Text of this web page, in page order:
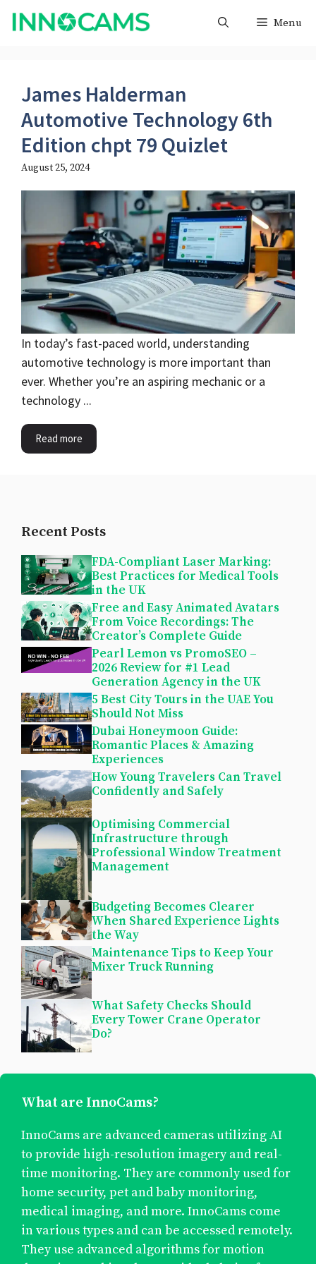
Skip
Menu
James Halderman
Automotive Technology 6th
Edition chpt 79 Quizlet
August 25, 2024
In today’s fast-paced world, understanding
automotive technology is more important than
ever. Whether you’re an aspiring mechanic or a
technology ...
Read more
Recent Posts
FDA-Compliant Laser Marking:
Best Practices for Medical Tools
in the UK
Free and Easy Animated Avatars
From Voice Recordings: The
Creator’s Complete Guide
Pearl Lemon vs PromoSEO –
2026 Review for #1 Lead
Generation Agency in the UK
5 Best City Tours in the UAE You
Should Not Miss
Dubai Honeymoon Guide:
Romantic Places & Amazing
Experiences
How Young Travelers Can Travel
Confidently and Safely
Optimising Commercial
Infrastructure through
Professional Window Treatment
Management
Budgeting Becomes Clearer
When Shared Experience Lights
the Way
Maintenance Tips to Keep Your
Mixer Truck Running
What Safety Checks Should
Every Tower Crane Operator
Do?
What are InnoCams?
InnoCams are advanced cameras utilizing AI
to provide high-resolution imagery and real-
time monitoring. They are commonly used for
home security, pet and baby monitoring,
medical imaging, and more. InnoCams come
in various types and can be accessed remotely.
They use advanced algorithms for motion